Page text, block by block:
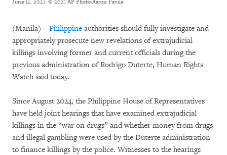
June 12, 2021. © 2021 AP Photo/Aaron Favila
(Manila) – Philippine authorities should fully investigate and
appropriately prosecute new revelations of extrajudicial
killings involving former and current officials during the
previous administration of Rodrigo Duterte, Human Rights
Watch said today.
Since August 2024, the Philippine House of Representatives
have held joint hearings that have examined extrajudicial
killings in the “war on drugs” and whether money from drugs
and illegal gambling were used by the Duterte administration
to finance killings by the police. Witnesses to the hearings